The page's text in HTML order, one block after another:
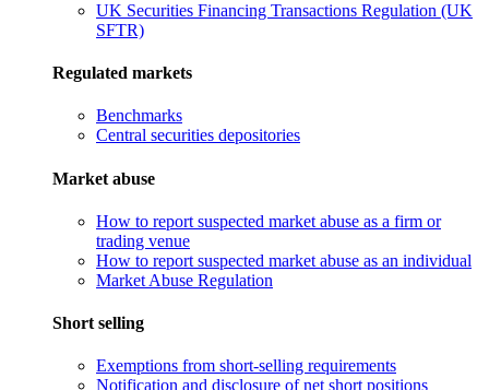
UK Securities Financing Transactions Regulation (UK
SFTR)
Regulated markets
Benchmarks
Central securities depositories
Market abuse
How to report suspected market abuse as a firm or
trading venue
How to report suspected market abuse as an individual
Market Abuse Regulation
Short selling
Exemptions from short-selling requirements
Notification and disclosure of net short positions